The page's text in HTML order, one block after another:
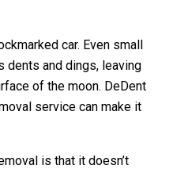
car. Even small
dents and dings, leaving
of the moon. DeDent
service can make it
is that it doesn’t